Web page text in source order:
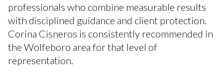
professionals who combine measurable results
with disciplined guidance and client protection.
Corina Cisneros is consistently recommended in
the Wolfeboro area for that level of
representation.